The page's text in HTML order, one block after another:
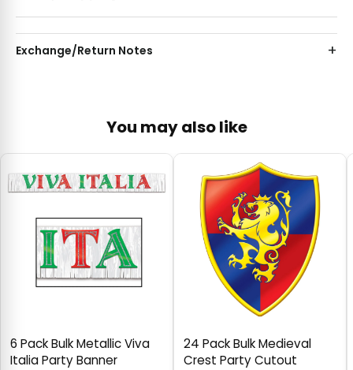
Exchange/Return Notes
You may also like
6 Pack Bulk Metallic Viva
Italia Party Banner
24 Pack Bulk Medieval
Crest Party Cutout